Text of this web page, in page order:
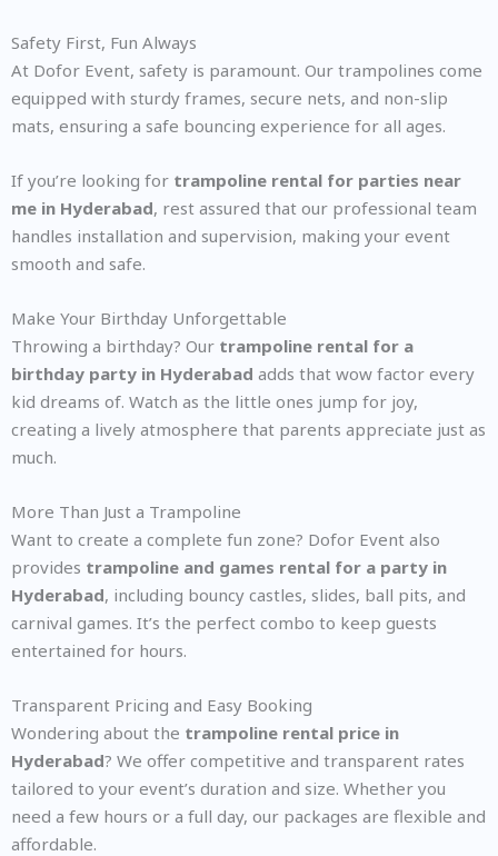
Safety First, Fun Always
At Dofor Event, safety is paramount. Our trampolines come
equipped with sturdy frames, secure nets, and non-slip
mats, ensuring a safe bouncing experience for all ages.
If you’re looking for trampoline rental for parties near
me in Hyderabad, rest assured that our professional team
handles installation and supervision, making your event
smooth and safe.
Make Your Birthday Unforgettable
Throwing a birthday? Our trampoline rental for a
birthday party in Hyderabad adds that wow factor every
kid dreams of. Watch as the little ones jump for joy,
creating a lively atmosphere that parents appreciate just as
much.
More Than Just a Trampoline
Want to create a complete fun zone? Dofor Event also
provides trampoline and games rental for a party in
Hyderabad, including bouncy castles, slides, ball pits, and
carnival games. It’s the perfect combo to keep guests
entertained for hours.
Transparent Pricing and Easy Booking
Wondering about the trampoline rental price in
Hyderabad? We offer competitive and transparent rates
tailored to your event’s duration and size. Whether you
need a few hours or a full day, our packages are flexible and
affordable.